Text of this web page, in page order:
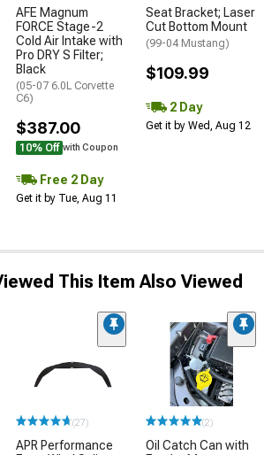
AFE Magnum
FORCE Stage-2
Cold Air Intake with
Pro DRY S Filter;
Black
(05-07 6.0L Corvette
C6)
$387.00
10% Off with Coupon
Free 2 Day
Get it by Tue, Aug 11
Seat Bracket; Laser
Cut Bottom Mount
(99-04 Mustang)
$109.99
2 Day
Get it by Wed, Aug 12
This Item Also Viewed
(27)
APR Performance
(2)
Oil Catch Can with